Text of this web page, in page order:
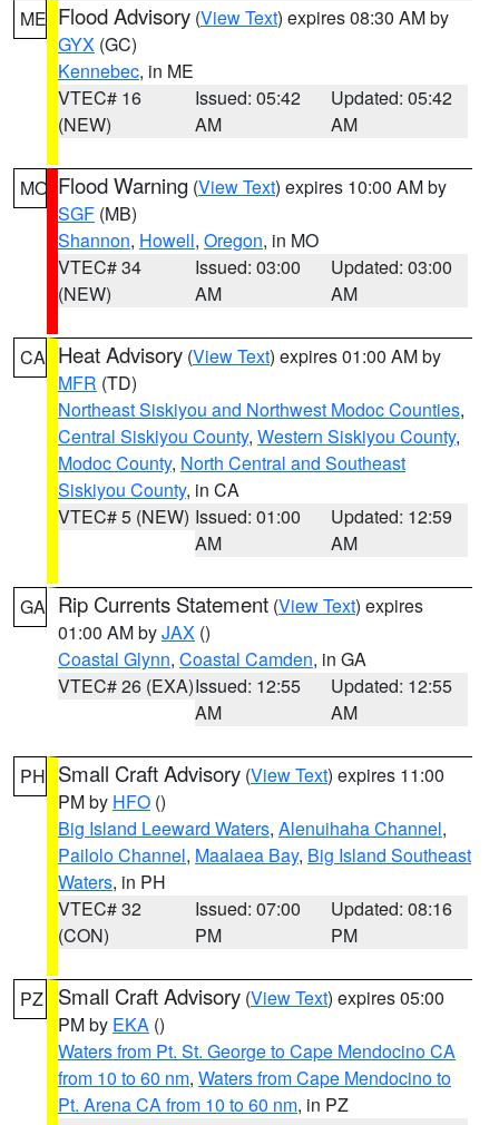
ME Flood Advisory (View Text) expires 08:30 AM by
GYX (GC)
Kennebec, in ME
VTEC# 16
(NEW)
Issued: 05:42
AM
Updated: 05:42
AM
MO Flood Warning (View Text) expires 10:00 AM by
SGF (MB)
Shannon, Howell, Oregon, in MO
VTEC# 34
(NEW)
Issued: 03:00
AM
Updated: 03:00
AM
CA Heat Advisory (View Text) expires 01:00 AM by
MFR (TD)
Northeast Siskiyou and Northwest Modoc Counties,
Central Siskiyou County, Western Siskiyou County,
Modoc County, North Central and Southeast
Siskiyou County, in CA
VTEC# 5 (NEW) Issued: 01:00
AM
Updated: 12:59
AM
GA Rip Currents Statement (View Text) expires
01:00 AM byJAX ()
Coastal Glynn, Coastal Camden, in GA
VTEC# 26 (EXA)Issued: 12:55
AM
Updated: 12:55
AM
PH Small Craft Advisory (View Text) expires 11:00
PM by HFO ()
Big Island Leeward Waters, Alenuihaha Channel,
Pailolo Channel, Maalaea Bay, Big Island Southeast
Waters, in PH
VTEC# 32
(CON)
Issued: 07:00
PM
Updated: 08:16
PM
PZ Small Craft Advisory (View Text) expires 05:00
PM by EKA ()
Waters from Pt. St. George to Cape Mendocino CA
from 10 to 60 nm, Waters from Cape Mendocino to
Pt. Arena CA from 10 to 60 nm, in PZ